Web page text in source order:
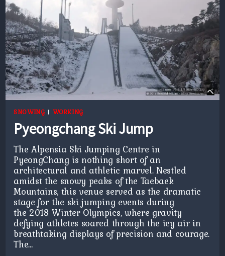
SNOWING | WORKING
Pyeongchang Ski Jump
The Alpensia Ski Jumping Centre in
PyeongChang is nothing short of an
architectural and athletic marvel. Nestled
amidst the snowy peaks of the Taebaek
Mountains, this venue served as the dramatic
stage for the ski jumping events during
the 2018 Winter Olympics, where gravity-
defying athletes soared through the icy air in
breathtaking displays of precision and courage.
The…